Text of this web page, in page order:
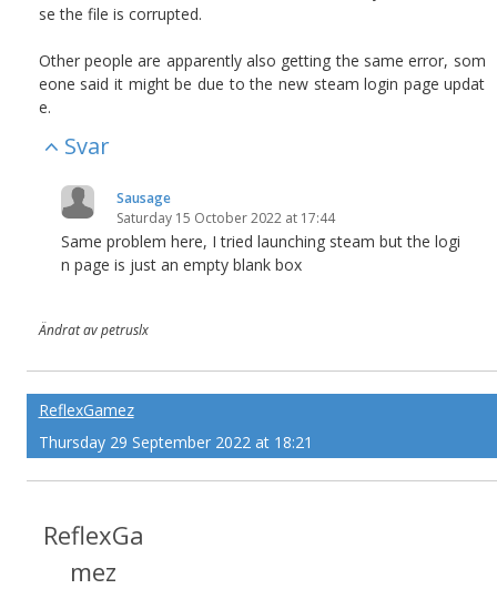
se the file is corrupted.
Other people are apparently also getting the same error, som
eone said it might be due to the new steam login page updat
e.
Svar
Sausage
Saturday 15 October 2022 at 17:44
Same problem here, I tried launching steam but the logi
n page is just an empty blank box
Ändrat av petruslx
ReflexGamez
Thursday 29 September 2022 at 18:21
ReflexGa
mez